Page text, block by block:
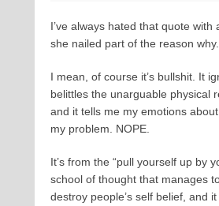
I’ve always hated that quote with
she nailed part of the reason why.
I mean, of course it’s bullshit. It
belittles the unarguable physical
and it tells me my emotions
my problem. NOPE.
It’s from the “pull yourself up by
school of thought that manages
destroy people’s self belief, and